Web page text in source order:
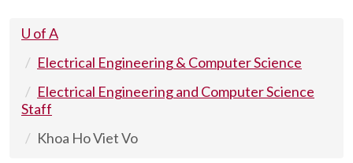
U of A
Electrical Engineering & Computer Science
Electrical Engineering and Computer Science
Staff
Khoa Ho Viet Vo